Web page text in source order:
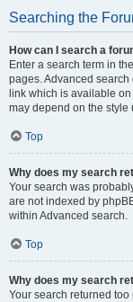
Searching the
How can I search a
Enter a search term in
pages. Advanced search
link which is available
may depend on the style
Top
Why does my search
Your search was
are not indexed by
within Advanced search.
Top
Why does my search
Your search returned